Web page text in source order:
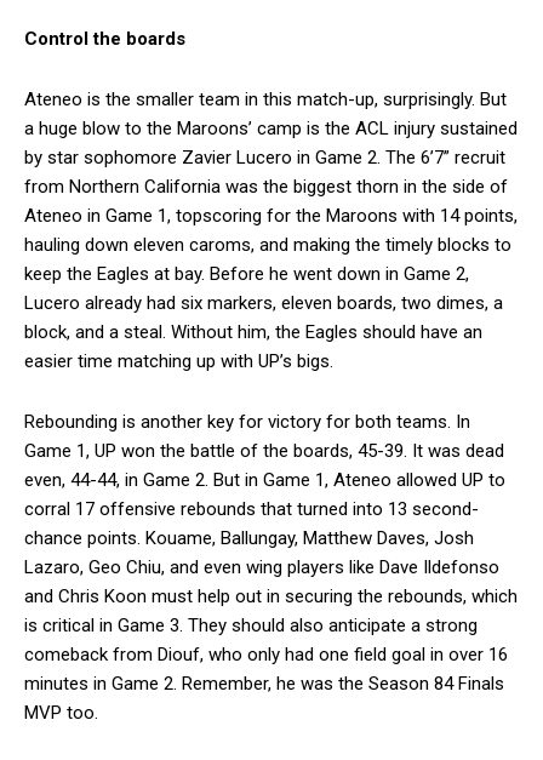
Control the boards
Ateneo is the smaller team in this match-up, surprisingly. But
a huge blow to the Maroons’ camp is the ACL injury sustained
by star sophomore Zavier Lucero in Game 2. The 6’7” recruit
from Northern California was the biggest thorn in the side of
Ateneo in Game 1, topscoring for the Maroons with 14 points,
hauling down eleven caroms, and making the timely blocks to
keep the Eagles at bay. Before he went down in Game 2,
Lucero already had six markers, eleven boards, two dimes, a
block, and a steal. Without him, the Eagles should have an
easier time matching up with UP’s bigs.
Rebounding is another key for victory for both teams. In
Game 1, UP won the battle of the boards, 45-39. It was dead
even, 44-44, in Game 2. But in Game 1, Ateneo allowed UP to
corral 17 offensive rebounds that turned into 13 second-
chance points. Kouame, Ballungay, Matthew Daves, Josh
Lazaro, Geo Chiu, and even wing players like Dave Ildefonso
and Chris Koon must help out in securing the rebounds, which
is critical in Game 3. They should also anticipate a strong
comeback from Diouf, who only had one field goal in over 16
minutes in Game 2. Remember, he was the Season 84 Finals
MVP too.